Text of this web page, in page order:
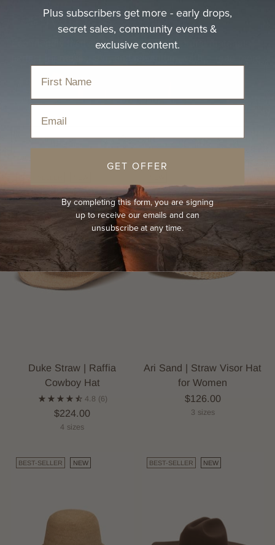
Festival Hats
Eco-friendly festival hats made from natural materials—
Home › Hats › Festival Hats
Sort
Duke Straw | Raffia
Cowboy Hat
4.8 (6)
$224.00
4 sizes
Ari Sand | Straw Visor Hat
for Women
$126.00
3 sizes
BEST-SELLER NEW BEST-SELLER NEW
Plus subscribers get more - early drops,
secret sales, community events &
exclusive content.
GET OFFER
By completing this form, you are signing
up to receive our emails and can
unsubscribe at any time.